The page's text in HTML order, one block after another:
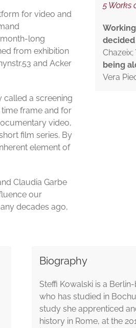
for video and
long
from exhibition
and Acker
called a screening
frame and for
video,
film series. By
element of
Claudia Garbe
our
decades ago,
5 Works
Chazeix;
being
Vera
Biography
Steffi Kowalski is a
who has studied in
study she apprenticed
history in Rome, at the